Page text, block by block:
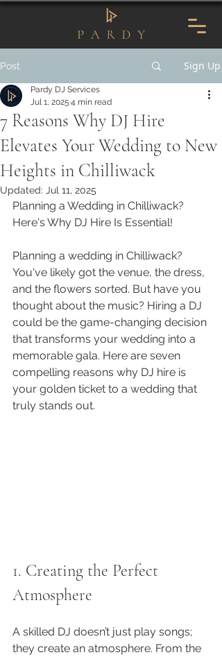
Post Sign Up
7 Reasons Why DJ Hire
Elevates Your Wedding to New
Heights in Chilliwack
Pardy DJ Services
Jul 1, 2025 4 min read
Updated: Jul 11, 2025
Planning a Wedding in Chilliwack?
Here's Why DJ Hire Is Essential!
Planning a wedding in Chilliwack?
You've likely got the venue, the dress,
and the flowers sorted. But have you
thought about the music? Hiring a DJ
could be the game-changing decision
that transforms your wedding into a
memorable gala. Here are seven
compelling reasons why DJ hire is
your golden ticket to a wedding that
truly stands out.
1. Creating the Perfect
Atmosphere
A skilled DJ doesn’t just play songs;
they create an atmosphere. From the